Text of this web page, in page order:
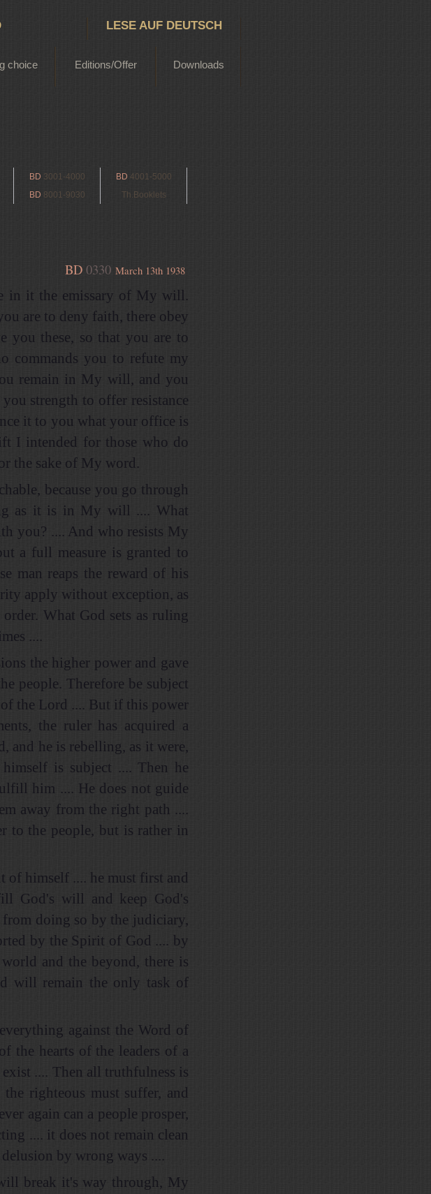
LESE AUF DEUTSCH
choice Editions/Offer Downloads
BD 3001-4000 BD 4001-5000
BD 8001-9030 Th.Booklets
BD 0330 March 13th 1938
in it the emissary of My will.
are to deny faith, there obey
you these, so that you are to
commands you to refute my
remain in My will, and you
strength to offer resistance
it to you what your office is
I intended for those who do
the sake of My word.
because you go through
as it is in My will .... What
you? .... And who resists My
a full measure is granted to
man reaps the reward of his
apply without exception, as
What God sets as ruling
....
the higher power and gave
people. Therefore be subject
the Lord .... But if this power
the ruler has acquired a
and he is rebelling, as it were,
is subject .... Then he
him .... He does not guide
away from the right path ....
to the people, but is rather in
of himself .... he must first and
God's will and keep God's
from doing so by the judiciary,
by the Spirit of God .... by
and the beyond, there is
will remain the only task of
against the Word of
the hearts of the leaders of a
.... Then all truthfulness is
righteous must suffer, and
again can a people prosper,
.... it does not remain clean
by wrong ways ....
break it's way through, My